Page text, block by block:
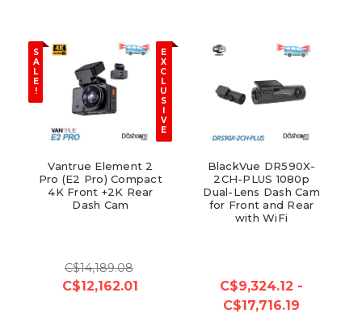
S
A
L
E
!
E
X
C
L
U
S
V
E
Vantrue Element 2
Pro (E2 Pro) Compact
4K Front +2K Rear
Dash Cam
C$14,189.08
C$12,162.01
BlackVue DR590X-
2CH-PLUS 1080p
Dual-Lens Dash Cam
for Front and Rear
with WiFi
C$9,324.12 -
C$17,716.19